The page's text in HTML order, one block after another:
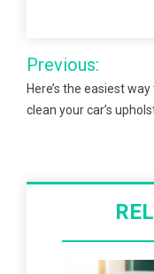
Post
Previous:
Here’s the easiest way
clean your car’s